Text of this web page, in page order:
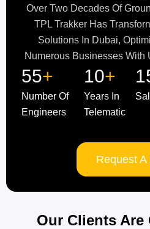
Over Two Decades Of
TPL Trakker Has
Solutions In Dubai,
Numerous Businesses With
Number Of
Engineers
55+
Years In
Telematic
10+
Request A
Our Clients Are